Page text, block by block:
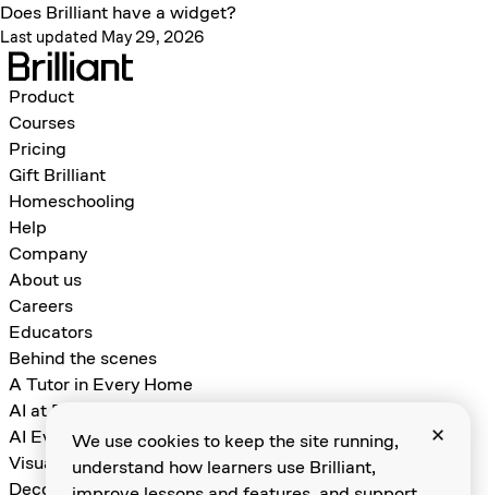
Does Brilliant have a widget?
Last updated May 29, 2026
Product
Courses
Pricing
Gift Brilliant
Homeschooling
Help
Company
About us
Careers
Educators
Behind the scenes
A Tutor in Every Home
AI at Brilliant
AI Evals for Learning Games
Visual Algebra
Decomposition and Abstraction
We use cookies to keep the site running,
understand how learners use Brilliant,